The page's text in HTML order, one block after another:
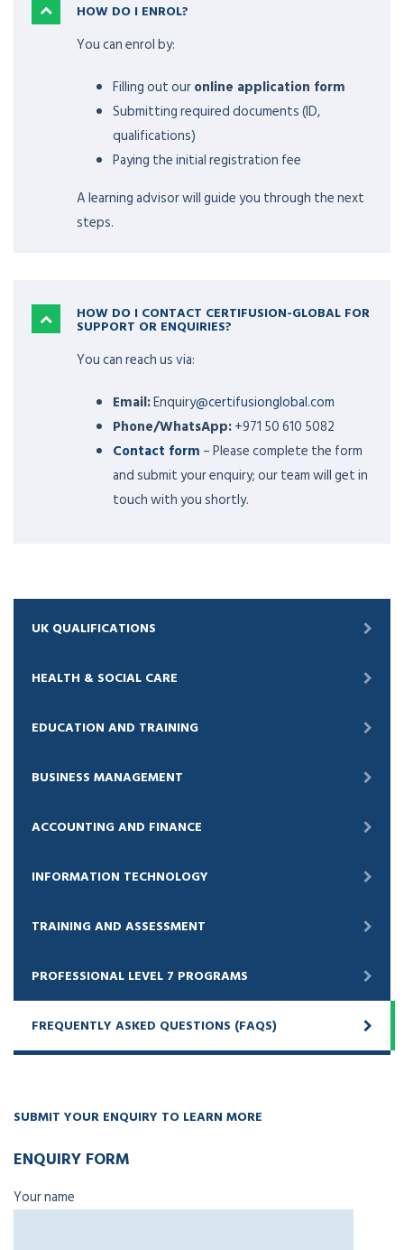
HOW DO I ENROL?
You can enrol by:
Filling out ouronline application form
Submitting required documents (ID,
qualifications)
Paying the initial registration fee
A learning advisor will guide you through the next
steps.
HOW DO I CONTACT CERTIFUSION-GLOBAL FOR
SUPPORT OR ENQUIRIES?
You can reach us via:
Email:Enquiry@certifusionglobal.com
Phone/WhatsApp:+971 50 610 5082
Contact form – Please complete the form
and submit your enquiry; our team will get in
touch with you shortly.
UK QUALIFICATIONS
HEALTH & SOCIAL CARE
EDUCATION AND TRAINING
BUSINESS MANAGEMENT
ACCOUNTING AND FINANCE
INFORMATION TECHNOLOGY
TRAINING AND ASSESSMENT
PROFESSIONAL LEVEL 7 PROGRAMS
FREQUENTLY ASKED QUESTIONS (FAQS)
SUBMIT YOUR ENQUIRY TO LEARN MORE
ENQUIRY FORM
Your name